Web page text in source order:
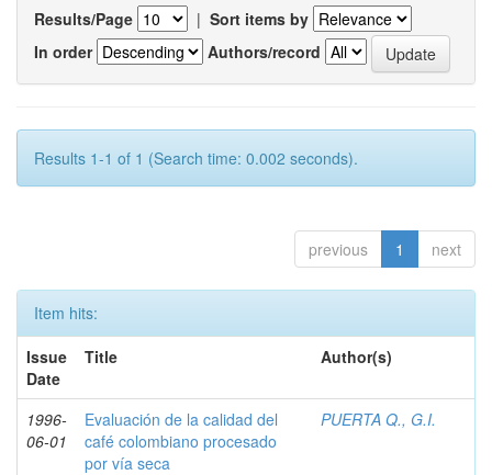
Results/Page | Sort items by
In order
Authors/record
Results 1-1 of 1 (Search time: 0.002 seconds).
previous 1 next
Item hits:
Issue
Date
Title Author(s)
1996-
06-01
Evaluación de la calidad del
café colombiano procesado
por vía seca
PUERTA Q., G.I.